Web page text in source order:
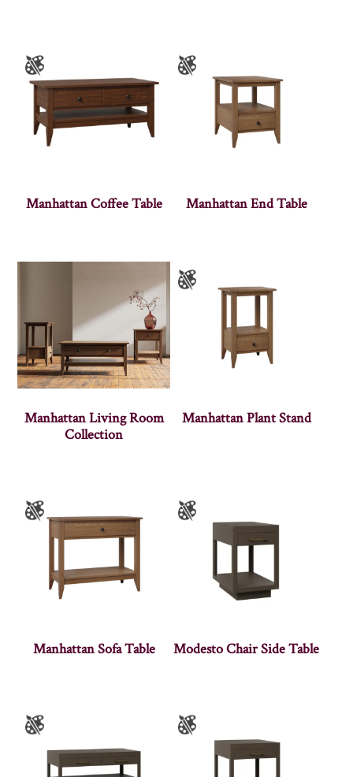
Manhattan Coffee Table Manhattan End Table
Manhattan Living Room
Collection
Manhattan Plant Stand
Manhattan Sofa Table Modesto Chair Side Table